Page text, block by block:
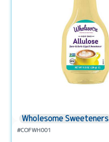
Wholesome Sweeteners
#COFWH001